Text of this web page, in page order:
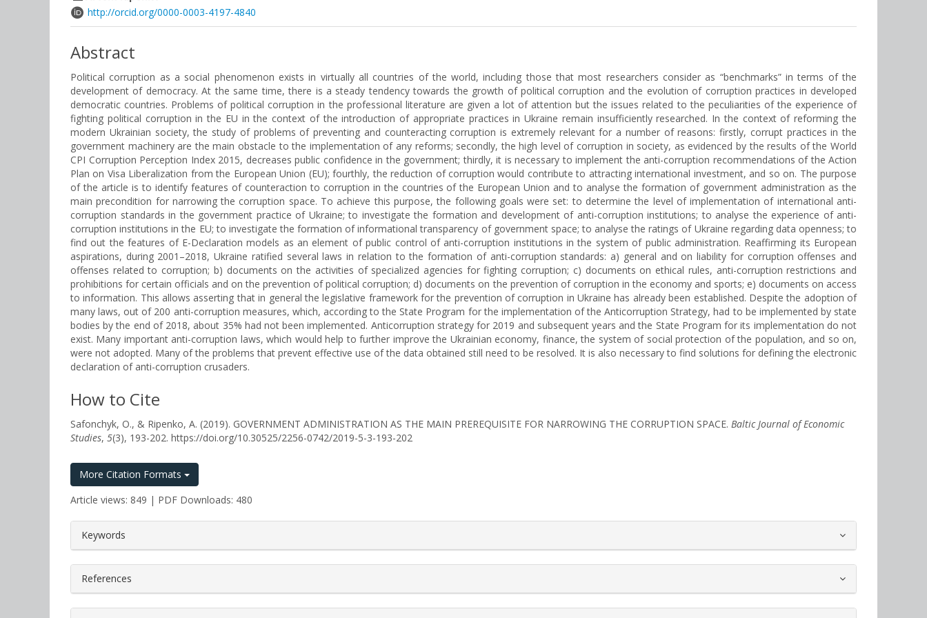
http://orcid.org/0000-0003-4197-4840
Abstract
Political corruption as a social phenomenon exists in virtually all countries of the world, including those that most researchers consider as “benchmarks” in terms of the
development of democracy. At the same time, there is a steady tendency towards the growth of political corruption and the evolution of corruption practices in developed
democratic countries. Problems of political corruption in the professional literature are given a lot of attention but the issues related to the peculiarities of the experience of
fighting political corruption in the EU in the context of the introduction of appropriate practices in Ukraine remain insufficiently researched. In the context of reforming the
modern Ukrainian society, the study of problems of preventing and counteracting corruption is extremely relevant for a number of reasons: firstly, corrupt practices in the
government machinery are the main obstacle to the implementation of any reforms; secondly, the high level of corruption in society, as evidenced by the results of the World
CPI Corruption Perception Index 2015, decreases public confidence in the government; thirdly, it is necessary to implement the anti-corruption recommendations of the Action
Plan on Visa Liberalization from the European Union (EU); fourthly, the reduction of corruption would contribute to attracting international investment, and so on. The purpose
of the article is to identify features of counteraction to corruption in the countries of the European Union and to analyse the formation of government administration as the
main precondition for narrowing the corruption space. To achieve this purpose, the following goals were set: to determine the level of implementation of international anti-
corruption standards in the government practice of Ukraine; to investigate the formation and development of anti-corruption institutions; to analyse the experience of anti-
corruption institutions in the EU; to investigate the formation of informational transparency of government space; to analyse the ratings of Ukraine regarding data openness; to
find out the features of E-Declaration models as an element of public control of anti-corruption institutions in the system of public administration. Reaffirming its European
aspirations, during 2001–2018, Ukraine ratified several laws in relation to the formation of anti-corruption standards: a) general and on liability for corruption offenses and
offenses related to corruption; b) documents on the activities of specialized agencies for fighting corruption; c) documents on ethical rules, anti-corruption restrictions and
prohibitions for certain officials and on the prevention of political corruption; d) documents on the prevention of corruption in the economy and sports; e) documents on access
to information. This allows asserting that in general the legislative framework for the prevention of corruption in Ukraine has already been established. Despite the adoption of
many laws, out of 200 anti-corruption measures, which, according to the State Program for the implementation of the Anticorruption Strategy, had to be implemented by state
bodies by the end of 2018, about 35% had not been implemented. Anticorruption strategy for 2019 and subsequent years and the State Program for its implementation do not
exist. Many important anti-corruption laws, which would help to further improve the Ukrainian economy, finance, the system of social protection of the population, and so on,
were not adopted. Many of the problems that prevent effective use of the data obtained still need to be resolved. It is also necessary to find solutions for defining the electronic
declaration of anti-corruption crusaders.
How to Cite
Safonchyk, O., & Ripenko, A. (2019). GOVERNMENT ADMINISTRATION AS THE MAIN PREREQUISITE FOR NARROWING THE CORRUPTION SPACE. Baltic Journal of Economic
Studies, 5(3), 193-202. https://doi.org/10.30525/2256-0742/2019-5-3-193-202
More Citation Formats
Article views: 849 | PDF Downloads: 480
##plugins.themes.bootstrap3.article.details##
Keywords
References